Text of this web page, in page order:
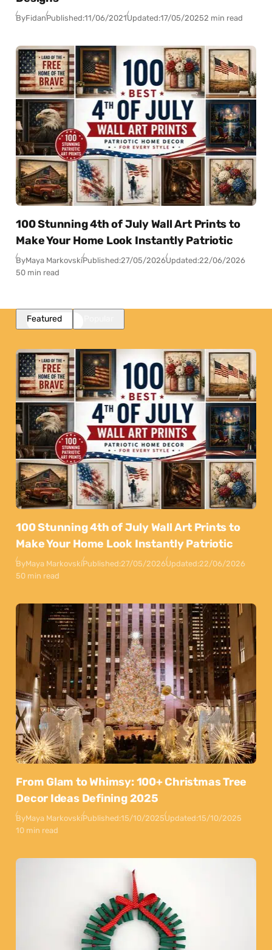
ByFidanPublished:11/06/2021Updated:17/05/20252 min read
100 Stunning 4th of July Wall Art Prints to
Make Your Home Look Instantly Patriotic
ByMaya MarkovskiPublished:27/05/2026Updated:22/06/2026
50 min read
Featured
100 Stunning 4th of July Wall Art Prints to
Make Your Home Look Instantly Patriotic
ByMaya MarkovskiPublished:27/05/2026Updated:22/06/2026
50 min read
From Glam to Whimsy: 100+ Christmas Tree
Decor Ideas Defining 2025
ByMaya MarkovskiPublished:15/10/2025Updated:15/10/2025
10 min read